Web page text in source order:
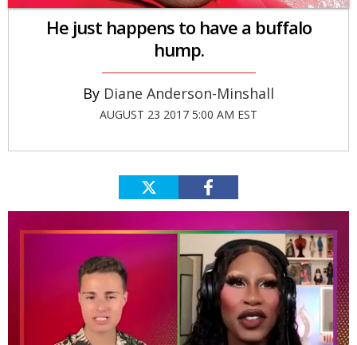
He just happens to have a buffalo
hump.
Diane Anderson-Minshall
AUGUST 23 2017 5:00 AM EST